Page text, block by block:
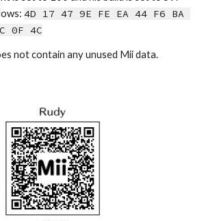
4D 17 47 9E FE EA 44 F6 BA
0F 4C
not contain any unused Mii data.